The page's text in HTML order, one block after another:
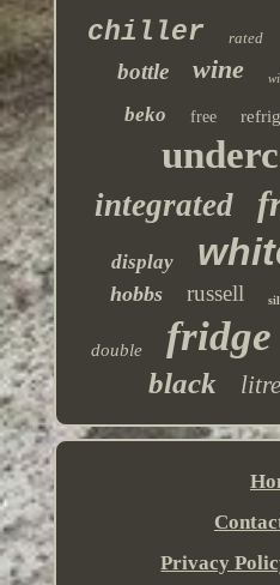
chiller rated
bottle wine
beko free
integrated
display
hobbs russell
double fridge
black litre
Privacy